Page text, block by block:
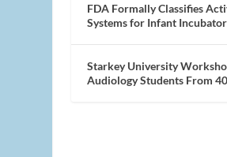
FDA Formally Classifies
Systems for Infant
Starkey University
Audiology Students From